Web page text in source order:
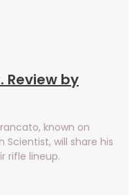
Review by
known on
Scientist, will share his
rifle lineup.